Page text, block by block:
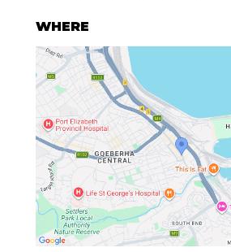
WHERE